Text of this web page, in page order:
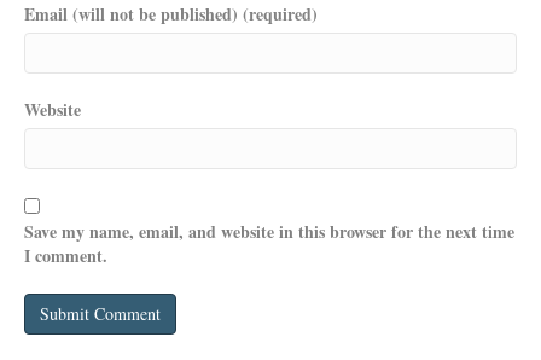
Email (will not be published) (required)
Website
Save my name, email, and website in this browser for the next time
I comment.